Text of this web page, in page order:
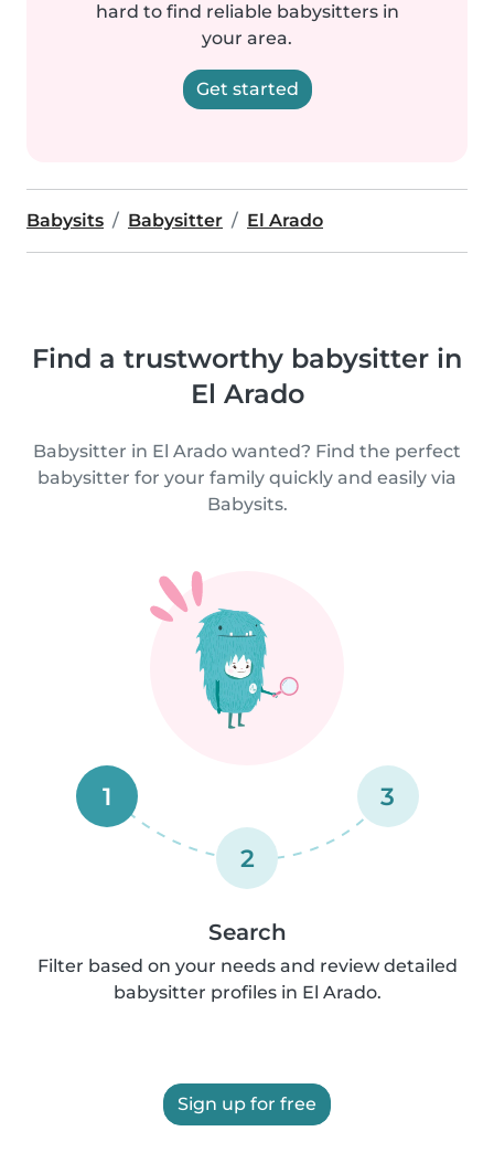
hard to find reliable babysitters in
your area.
Get started
Babysits Babysitter El Arado
Find a trustworthy babysitter in
El Arado
Babysitter in El Arado wanted? Find the perfect
babysitter for your family quickly and easily via
Babysits.
1
2
3
Search
Filter based on your needs and review detailed
babysitter profiles in El Arado.
Sign up for free